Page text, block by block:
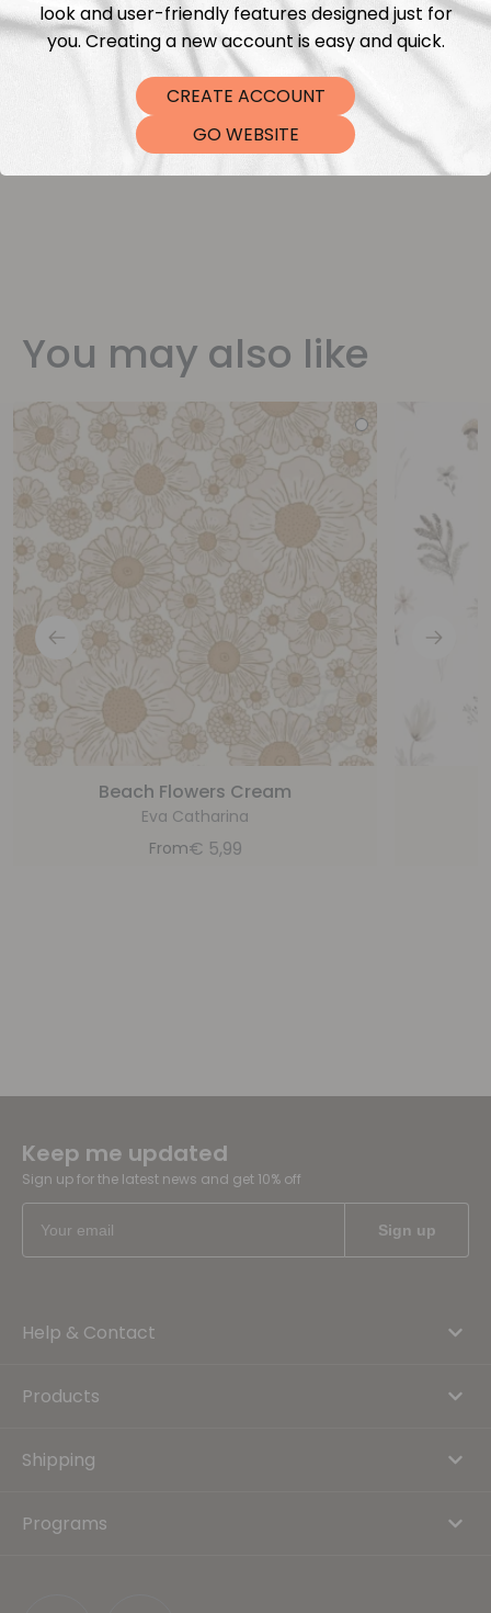
Shipping
DTF Transfers
You may also like
Beach Flowers Cream
Eva Catharina
From€ 5,99
Keep me updated
Sign up for the latest news and get 10% off
Help & Contact
Products
Shipping
Programs
look and user-friendly features designed just for
you. Creating a new account is easy and quick.
CREATE ACCOUNT
GO WEBSITE